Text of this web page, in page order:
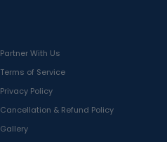
Partner With Us
Terms of Service
Privacy Policy
Cancellation & Refund Policy
Gallery